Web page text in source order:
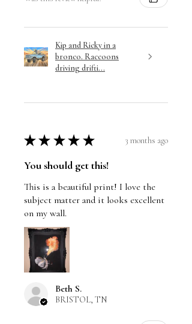
Kip and Ricky in a
bronco. Raccoons
driving drifti...
★ ★ ★ ★ ★ 3 months ago
You should get this!
This is a beautiful print! I love the
subject matter and it looks excellent
on my wall.
Beth S.
BRISTOL, TN